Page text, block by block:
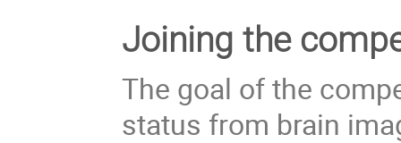
Joining the
The goal of the
status from brain